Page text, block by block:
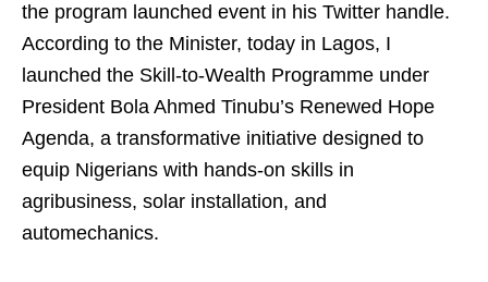
the program launched event in his Twitter handle.
According to the Minister, today in Lagos, I
launched the Skill-to-Wealth Programme under
President Bola Ahmed Tinubu’s Renewed Hope
Agenda, a transformative initiative designed to
equip Nigerians with hands-on skills in
agribusiness, solar installation, and
automechanics.